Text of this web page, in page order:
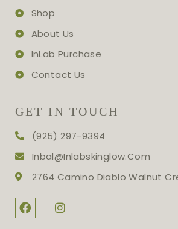
Shop
About Us
InLab Purchase
Contact Us
GET IN TOUCH
(925) 297-9394
Inbal@inlabskinglow.com
2764 Camino Diablo Walnut